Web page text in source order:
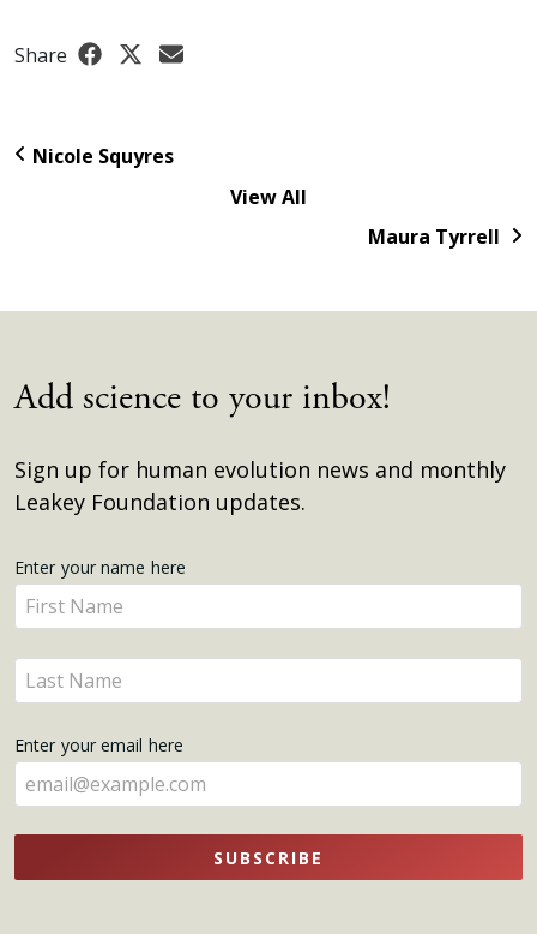
Share
Nicole Squyres
View All
Maura Tyrrell
Add science to your inbox!
Sign up for human evolution news and monthly
Leakey Foundation updates.
Get
Updates
Enter your name here
Enter
your
name
here
Enter
your
here
Enter your email here
SUBSCRIBE